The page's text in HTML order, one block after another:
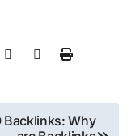
Backlinks: Why